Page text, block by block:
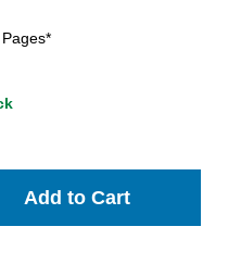
Add to Cart